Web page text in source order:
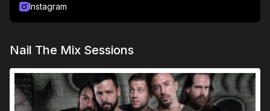
Instagram
Nail The Mix Sessions